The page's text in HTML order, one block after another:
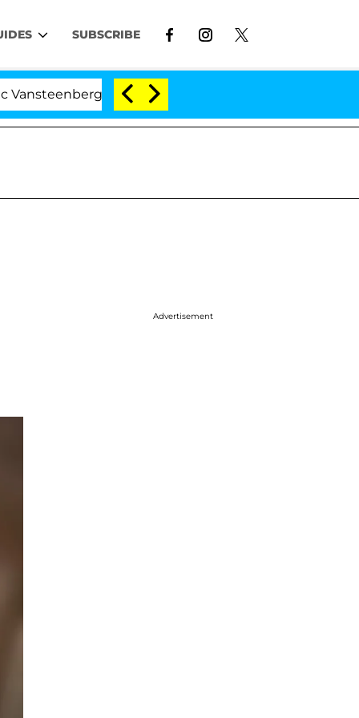
SUBSCRIBE
Split 1 Year After Meeting on the Reality Show
Advertisement